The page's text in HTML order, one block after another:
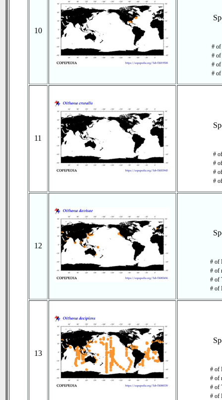
10
#
# of
# of
#
11
#
#
#
#
12
# of
# of
# of
# of
13
# of
# of
# of
# of